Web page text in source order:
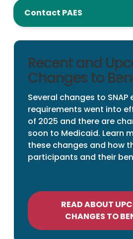
Contact PAES
Recent and
Changes to
Several changes to
requirements went into
of 2025 and there are
soon to Medicaid. Learn
these changes and how
participants and their
READ ABOUT
CHANGES TO